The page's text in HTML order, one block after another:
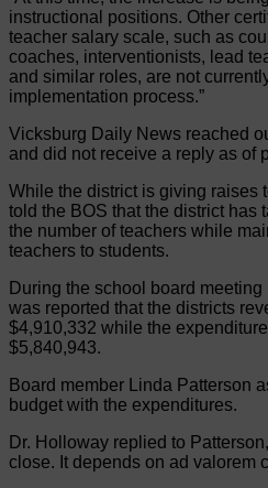
instructional positions. Other
teacher salary scale, such as
coaches, interventionists, lead
and similar roles, are not
implementation process.”
Vicksburg Daily News reached
and did not receive a reply as of
While the district is giving raises
told the BOS that the district has
the number of teachers while
teachers to students.
During the school board
was reported that the districts
$4,910,332 while the
$5,840,943.
Board member Linda Patterson
budget with the expenditures.
Dr. Holloway replied to
close. It depends on ad valorem